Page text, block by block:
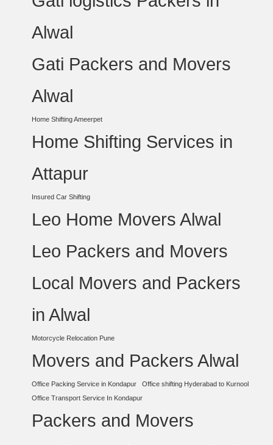
Alwal
Gati Packers and Movers
Alwal
Home Shifting Ameerpet
Home Shifting Services in
Attapur
Insured Car Shifting
Leo Home Movers Alwal
Leo Packers and Movers
Local Movers and Packers
in Alwal
Motorcycle Relocation Pune
Movers and Packers Alwal
Office Packing Service in Kondapur
Office shifting Hyderabad to Kurnool
Office Transport Service In Kondapur
Packers and Movers